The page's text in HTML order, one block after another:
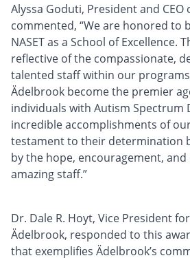
Alyssa Goduti, President and CEO
commented, “We are honored to
NASET as a School of Excellence.
reflective of the compassionate,
talented staff within our
Ädelbrook become the premier
individuals with Autism Spectrum
incredible accomplishments of
testament to their determination
by the hope, encouragement,
amazing staff.”
Dr. Dale R. Hoyt, Vice President
Ädelbrook, responded to this
that exemplifies Ädelbrook’s